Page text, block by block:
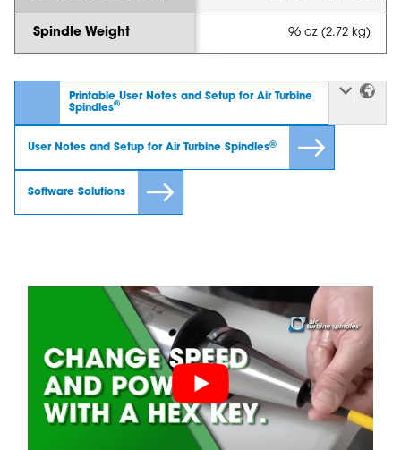
Spindle Weight 96 oz (2.72 kg)
Printable User Notes and Setup for Air Turbine
Spindles®
User Notes and Setup for Air Turbine Spindles®
Software Solutions